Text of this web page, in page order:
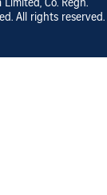
Co. Regn.
All rights reserved.